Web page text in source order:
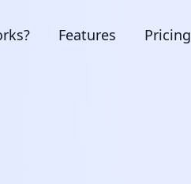
Features Pricing